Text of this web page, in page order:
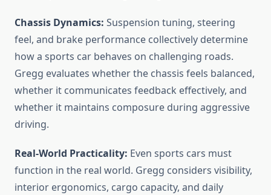
Chassis Dynamics: Suspension tuning, steering
feel, and brake performance collectively determine
how a sports car behaves on challenging roads.
Gregg evaluates whether the chassis feels balanced,
whether it communicates feedback effectively, and
whether it maintains composure during aggressive
driving.
Real-World Practicality: Even sports cars must
function in the real world. Gregg considers visibility,
interior ergonomics, cargo capacity, and daily